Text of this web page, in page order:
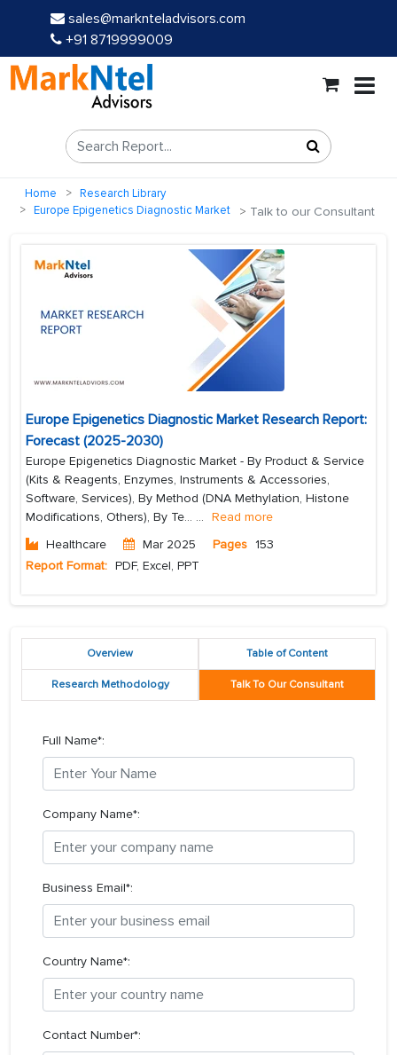
sales@marknteladvisors.com
+91 8719999009
Home
Research Library
Europe Epigenetics Diagnostic Market
Talk to our Consultant
Europe Epigenetics Diagnostic Market Research Report:
Forecast (2025-2030)
Europe Epigenetics Diagnostic Market - By Product & Service
(Kits & Reagents, Enzymes, Instruments & Accessories,
Software, Services), By Method (DNA Methylation, Histone
Modifications, Others), By Te... ... Read more
Healthcare
Mar 2025 Pages 153
Report Format: PDF, Excel, PPT
Overview Table of Content
Research Methodology Talk To Our Consultant
Full Name*:
Company Name*:
Business Email*:
Country Name*:
Contact Number*: